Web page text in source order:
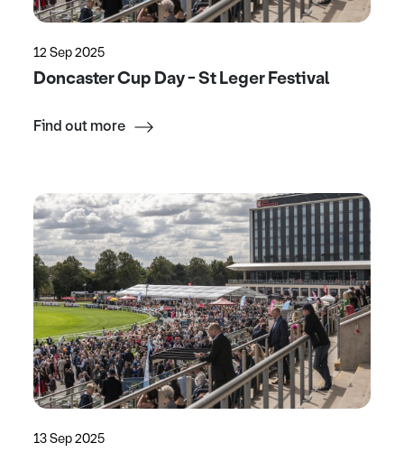
12 Sep 2025
Doncaster Cup Day - St Leger Festival
Find out more
13 Sep 2025